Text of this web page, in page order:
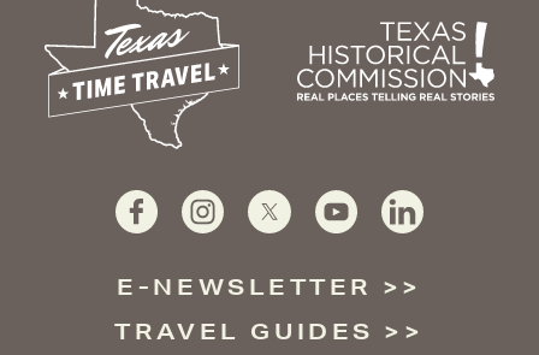
E-NEWSLETTER
TRAVEL GUIDES